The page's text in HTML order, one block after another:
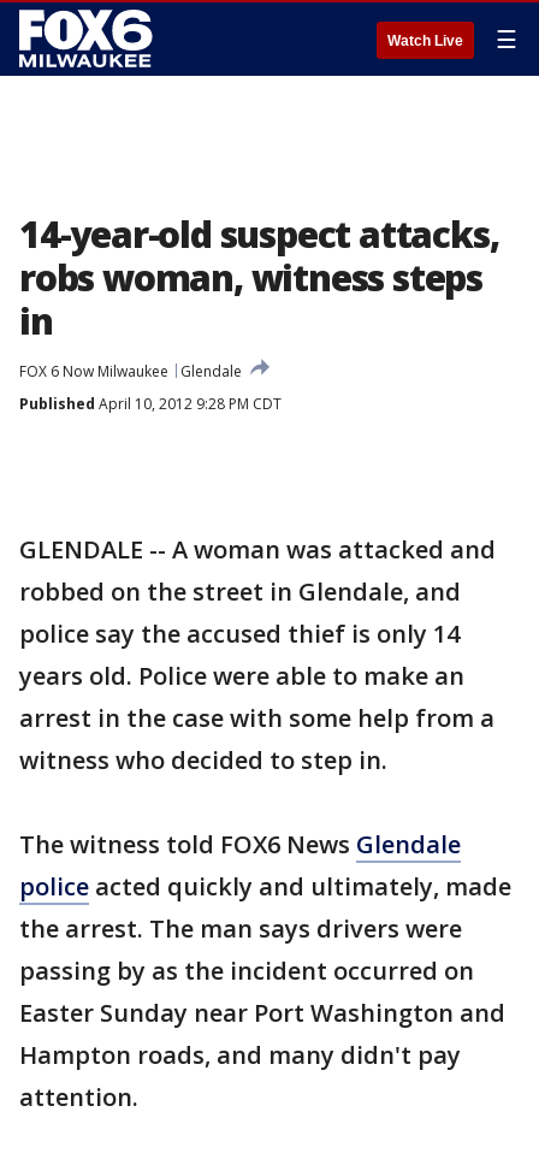
Watch Live ☰
14-year-old suspect attacks,
robs woman, witness steps
in
FOX 6 Now Milwaukee
Glendale
Published April 10, 2012 9:28 PM CDT
GLENDALE -- A woman was attacked and
robbed on the street in Glendale, and
police say the accused thief is only 14
years old. Police were able to make an
arrest in the case with some help from a
witness who decided to step in.
The witness told FOX6 News Glendale
police acted quickly and ultimately, made
the arrest. The man says drivers were
passing by as the incident occurred on
Easter Sunday near Port Washington and
Hampton roads, and many didn't pay
attention.